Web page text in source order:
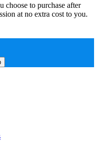
choose to purchase after
at no extra cost to you.